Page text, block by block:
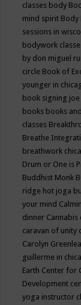
classes body
mind spirit Body
sessions in
bodywork
by don miguel
circle Book of
younger in
book signing
books books
classes
Breathe
breathwork
Drum or One is
Buddhist Monk
ridge hot joga
your mind
dinner Cannabis
caravan of unity
Carolyn
guillerme in
Earth Center for
Development
yoga instructor